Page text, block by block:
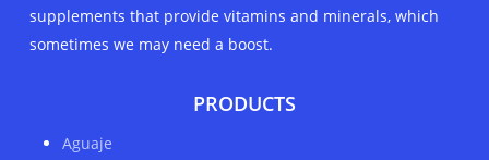
supplements that provide vitamins and minerals, which
sometimes we may need a boost.
PRODUCTS
Aguaje